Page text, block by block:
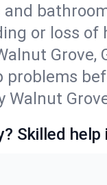
and
or loss
Grove,
problems
Skilled